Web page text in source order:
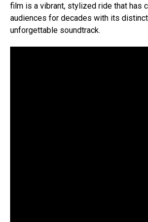
film is a vibrant, stylized ride that has
audiences for decades with its
unforgettable soundtrack.